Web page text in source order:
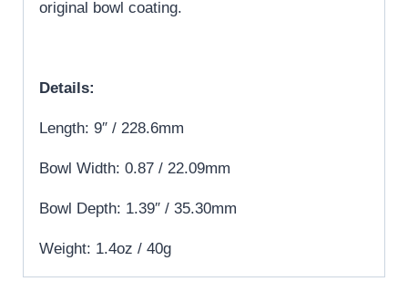
original bowl coating.
Details:
Length: 9″ / 228.6mm
Bowl Width: 0.87 / 22.09mm
Bowl Depth: 1.39″ / 35.30mm
Weight: 1.4oz / 40g